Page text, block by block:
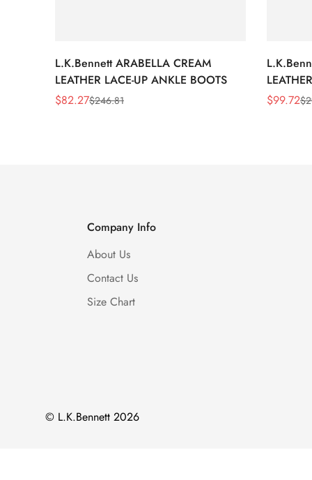
L.K.Bennett ARABELLA CREAM
LEATHER LACE-UP ANKLE BOOTS
Sale
$82.27
Regular$246.81
WEDGE
Sale
$99.72
Regular$
Company Info
About Us
Contact Us
Size Chart
© L.K.Bennett 2026